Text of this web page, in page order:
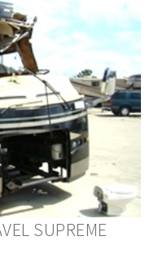
SUPREME